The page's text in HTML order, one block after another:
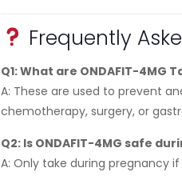
Frequently
Q1: What are ONDAFIT-4MG
A: These are used to prevent
chemotherapy, surgery, or
Q2: Is ONDAFIT-4MG safe
A: Only take during pregnancy